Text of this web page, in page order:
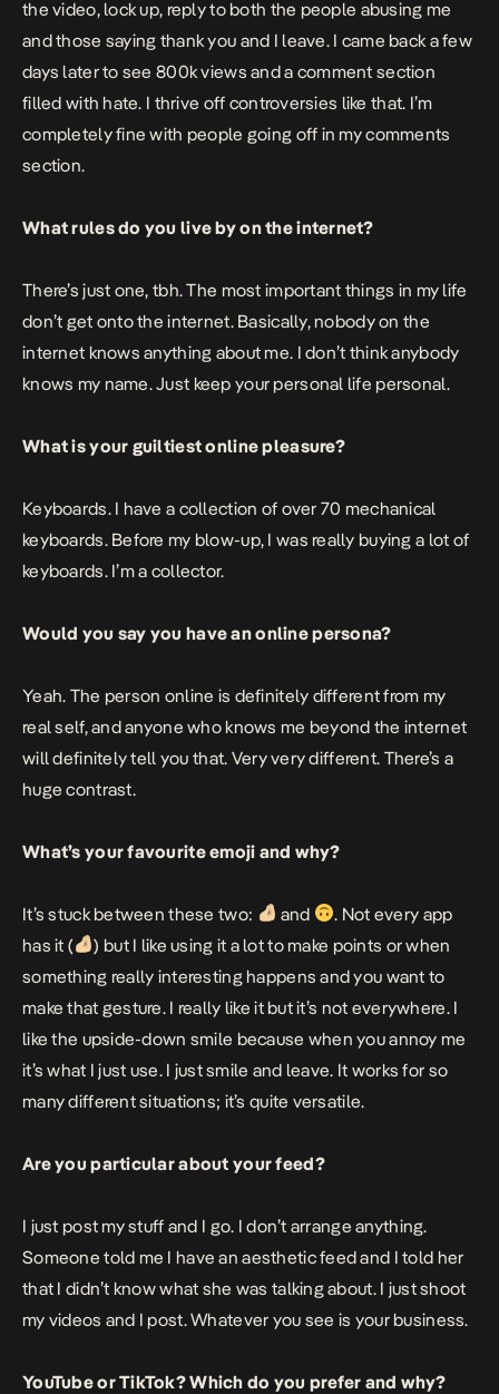
the video, lock up, reply to both the people abusing me
and those saying thank you and I leave. I came back a few
days later to see 800k views and a comment section
filled with hate. I thrive off controversies like that. I’m
completely fine with people going off in my comments
section.
What rules do you live by on the internet?
There’s just one, tbh. The most important things in my life
don’t get onto the internet. Basically, nobody on the
internet knows anything about me. I don’t think anybody
knows my name. Just keep your personal life personal.
What is your guiltiest online pleasure?
Keyboards. I have a collection of over 70 mechanical
keyboards. Before my blow-up, I was really buying a lot of
keyboards. I’m a collector.
Would you say you have an online persona?
Yeah. The person online is definitely different from my
real self, and anyone who knows me beyond the internet
will definitely tell you that. Very very different. There’s a
huge contrast.
What’s your favourite emoji and why?
It’s stuck between these two: and
. Not every app
has it (
) but I like using it a lot to make points or when
something really interesting happens and you want to
make that gesture. I really like it but it’s not everywhere. I
like the upside-down smile because when you annoy me
it’s what I just use. I just smile and leave. It works for so
many different situations; it’s quite versatile.
Are you particular about your feed?
I just post my stuff and I go. I don’t arrange anything.
Someone told me I have an aesthetic feed and I told her
that I didn’t know what she was talking about. I just shoot
my videos and I post. Whatever you see is your business.
YouTube or TikTok? Which do you prefer and why?